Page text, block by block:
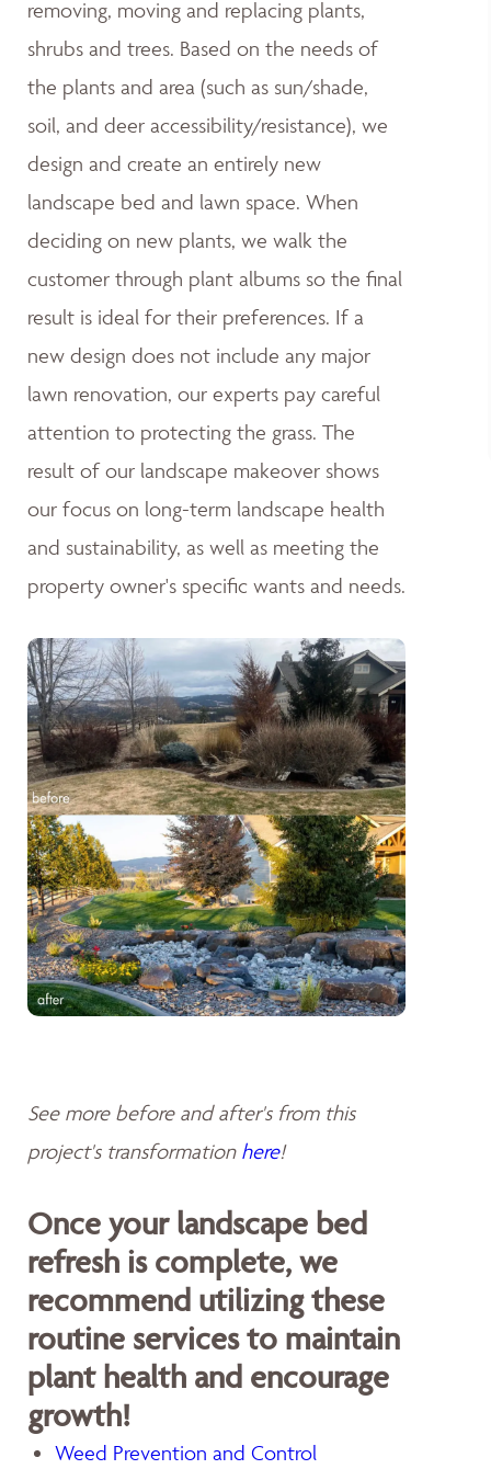
removing, moving and replacing plants,
shrubs and trees. Based on the needs of
the plants and area (such as sun/shade,
soil, and deer accessibility/resistance), we
design and create an entirely new
landscape bed and lawn space. When
deciding on new plants, we walk the
customer through plant albums so the final
result is ideal for their preferences. If a
new design does not include any major
lawn renovation, our experts pay careful
attention to protecting the grass. The
result of our landscape makeover shows
our focus on long-term landscape health
and sustainability, as well as meeting the
property owner's specific wants and needs.
See more before and after's from this
project's transformation here!
Once your landscape bed
refresh is complete, we
recommend utilizing these
routine services to maintain
plant health and encourage
growth!
Weed Prevention and Control